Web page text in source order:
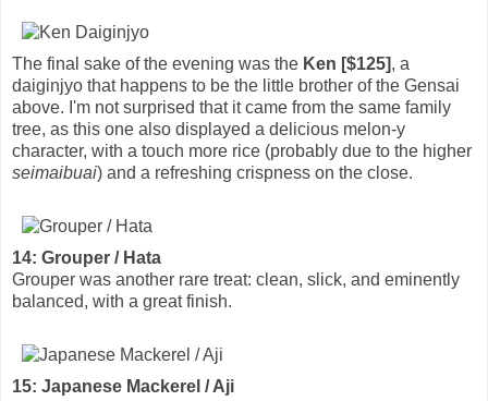
The final sake of the evening was the Ken [$125], a
daiginjyo that happens to be the little brother of the Gensai
above. I'm not surprised that it came from the same family
tree, as this one also displayed a delicious melon-y
character, with a touch more rice (probably due to the higher
seimaibuai) and a refreshing crispness on the close.
14: Grouper / Hata
Grouper was another rare treat: clean, slick, and eminently
balanced, with a great finish.
15: Japanese Mackerel / Aji